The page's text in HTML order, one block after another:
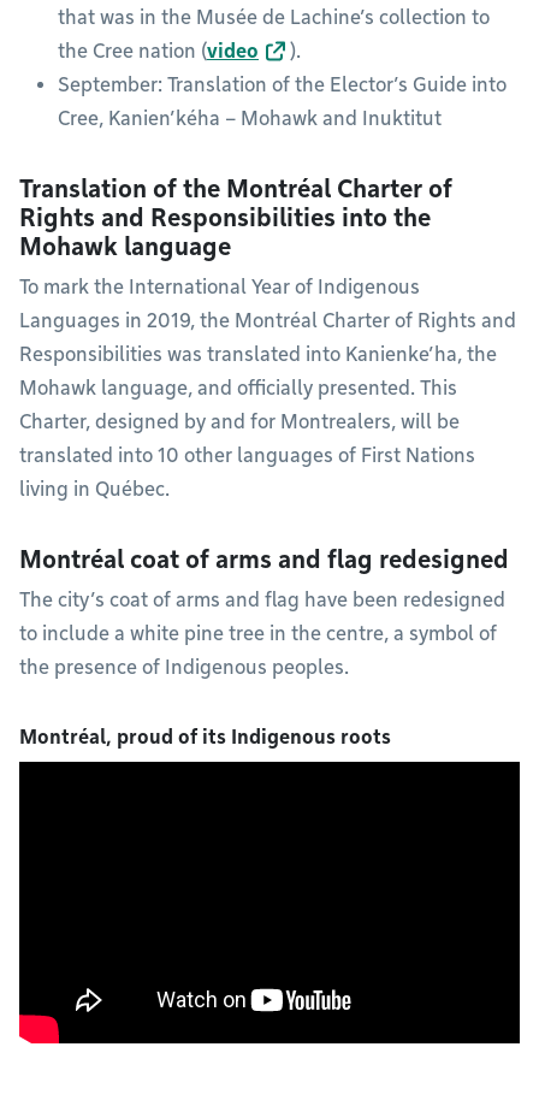
that was in the Musée de Lachine’s collection to
the Cree nation (video
).
September: Translation of the Elector’s Guide into
Cree, Kanien’kéha – Mohawk and Inuktitut
Translation of the Montréal Charter of
Rights and Responsibilities into the
Mohawk language
To mark the International Year of Indigenous
Languages in 2019, the Montréal Charter of Rights and
Responsibilities was translated into Kanienke’ha, the
Mohawk language, and officially presented. This
Charter, designed by and for Montrealers, will be
translated into 10 other languages of First Nations
living in Québec.
Montréal coat of arms and flag redesigned
The city’s coat of arms and flag have been redesigned
to include a white pine tree in the centre, a symbol of
the presence of Indigenous peoples.
Montréal, proud of its Indigenous roots